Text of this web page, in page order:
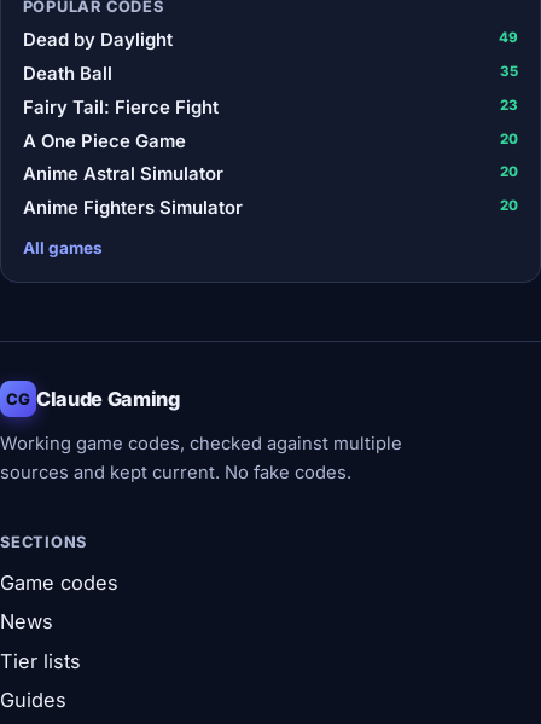
POPULAR CODES
Dead by Daylight 49
Death Ball 35
Fairy Tail: Fierce Fight 23
A One Piece Game 20
Anime Astral Simulator 20
Anime Fighters Simulator 20
All games
CG Claude Gaming
Working game codes, checked against multiple
sources and kept current. No fake codes.
SECTIONS
Game codes
News
Tier lists
Guides